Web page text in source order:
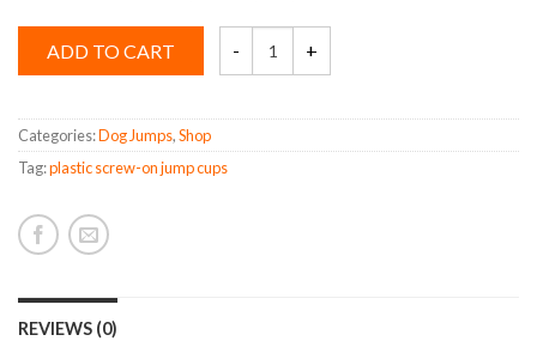
ADD TO CART
Plastic
Screw-
quantity
Categories:Dog Jumps,Shop
Tag:plastic screw-on jump cups
REVIEWS (0)